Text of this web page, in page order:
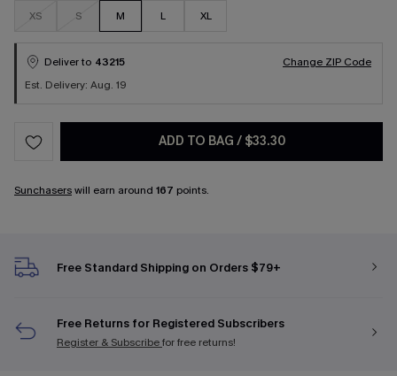
XS S M L XL
Deliver to 43215
Change ZIP Code
Est. Delivery: Aug. 19
ADD TO BAG / $33.30
Sunchaserswill earn around 167 points.
Free Standard Shipping on Orders $79+
Free Returns for Registered Subscribers
Register & Subscribefor free returns!